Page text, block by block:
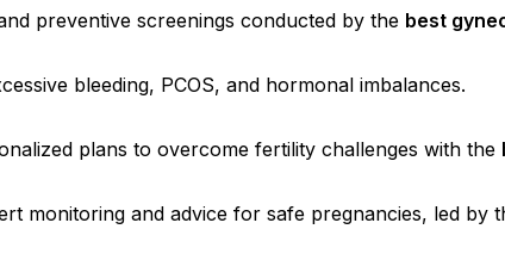
preventive screenings conducted by the best
bleeding, PCOS, and hormonal imbalances.
plans to overcome fertility challenges with the
monitoring and advice for safe pregnancies, led by